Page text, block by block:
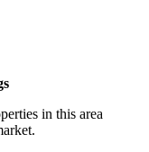
in this area